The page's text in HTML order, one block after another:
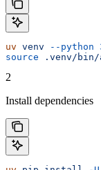
uv venv --python
source .venv/
2
Install dependencies